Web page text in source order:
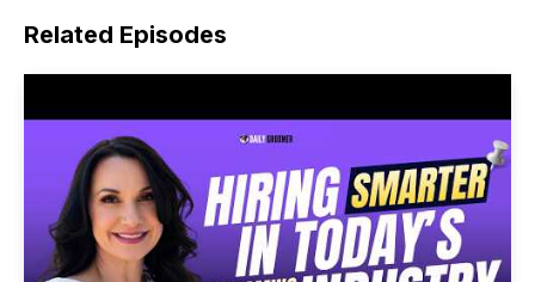
Related Episodes